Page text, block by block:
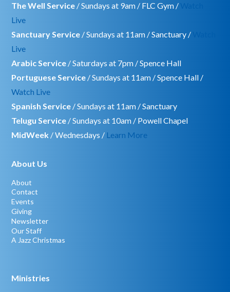
The Well Service / Sundays at 9am / FLC Gym /
Live
Sanctuary Service / Sundays at 11am / Sanctuary /
Live
Arabic Service / Saturdays at 7pm / Spence Hall
Portuguese Service / Sundays at 11am / Spence Hall /
Watch Live
Spanish Service / Sundays at 11am / Sanctuary
Telugu Service / Sundays at 10am / Powell Chapel
MidWeek / Wednesdays / Learn More
About Us
About
Contact
Events
Giving
Newsletter
Our Staff
A Jazz Christmas
Ministries